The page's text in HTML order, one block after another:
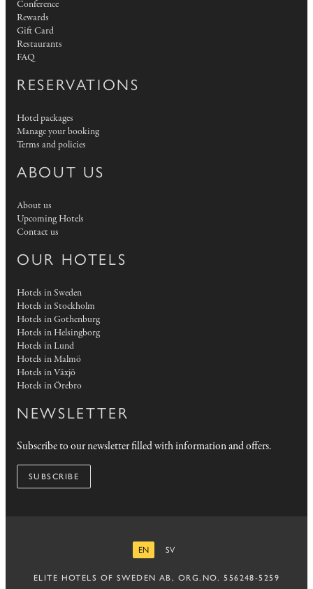
Conference
Rewards
Gift Card
Restaurants
FAQ
RESERVATIONS
Hotel packages
Manage your booking
Terms and policies
ABOUT US
About us
Upcoming Hotels
Contact us
OUR HOTELS
Hotels in Sweden
Hotels in Stockholm
Hotels in Gothenburg
Hotels in Helsingborg
Hotels in Lund
Hotels in Malmö
Hotels in Växjö
Hotels in Örebro
NEWSLETTER
Subscribe to our newsletter filled with information and offers.
SUBSCRIBE
EN
SV
ELITE HOTELS OF SWEDEN AB, ORG.NO. 556248-5259